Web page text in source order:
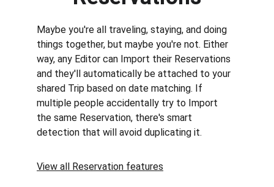
Maybe you're all traveling, staying, and doing
things together, but maybe you're not. Either
way, any Editor can Import their Reservations
and they'll automatically be attached to your
shared Trip based on date matching. If
multiple people accidentally try to Import
the same Reservation, there's smart
detection that will avoid duplicating it.
View all Reservation features